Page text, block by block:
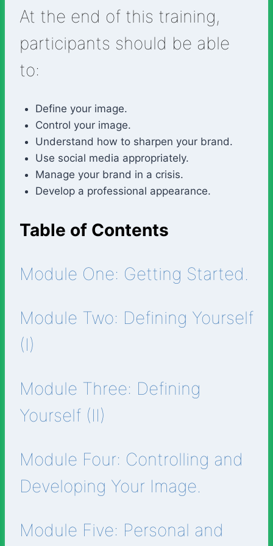
At the end of this training,
participants should be able
to:
Define your image.
Control your image.
Understand how to sharpen your brand.
Use social media appropriately.
Manage your brand in a crisis.
Develop a professional appearance.
Table of Contents
Module One: Getting Started.
Module Two: Defining Yourself
(I)
Module Three: Defining
Yourself (II)
Module Four: Controlling and
Developing Your Image.
Module Five: Personal and